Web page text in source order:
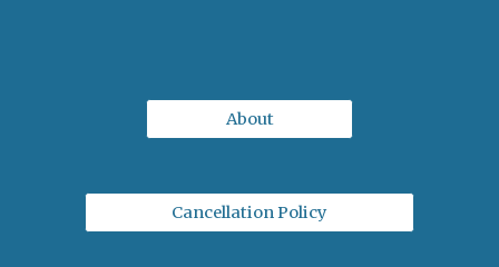
About
Cancellation Policy